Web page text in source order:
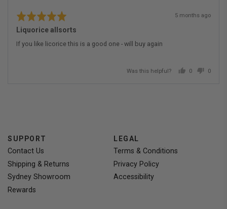
Rated
5
out
of
5
Review
5 months ago
Liquorice allsorts
If you like licorice this is a good one - will buy again
Was this helpful?
0
0
SUPPORT
Contact Us
Shipping & Returns
Sydney Showroom
Rewards
LEGAL
Terms & Conditions
Privacy Policy
Accessibility